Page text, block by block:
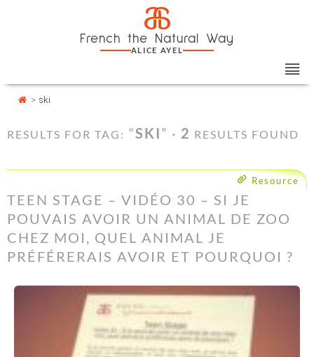
a
French the Natural Way
ALICE AYEL
> ski
RESULTS FOR TAG: “SKI” · 2 RESULTS FOUND
Resource
TEEN STAGE – VIDÉO 30 – SI JE
POUVAIS AVOIR UN ANIMAL DE ZOO
CHEZ MOI, QUEL ANIMAL JE
PRÉFÉRERAIS AVOIR ET POURQUOI ?